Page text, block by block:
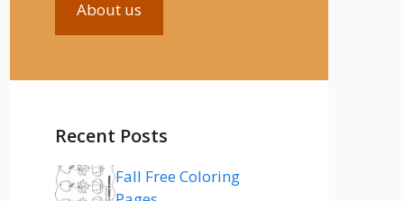
About us
Recent Posts
Fall Free Coloring